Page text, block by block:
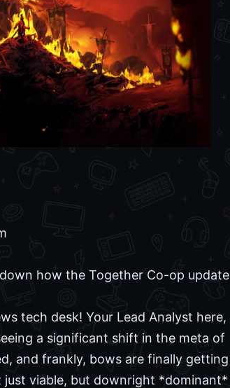
how the Together Co-op update
tech desk! Your Lead Analyst here,
a significant shift in the meta of
and frankly, bows are finally getting
viable, but downright *dominant*